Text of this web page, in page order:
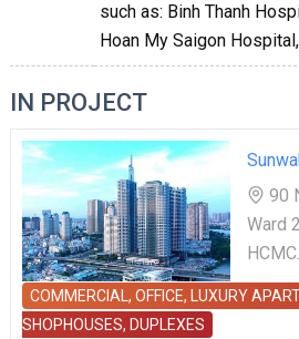
such as: Binh Thanh
Hoan My Saigon
IN PROJECT
90
Ward
HCMC.
COMMERCIAL, OFFICE, LUXURY
SHOPHOUSES, DUPLEXES